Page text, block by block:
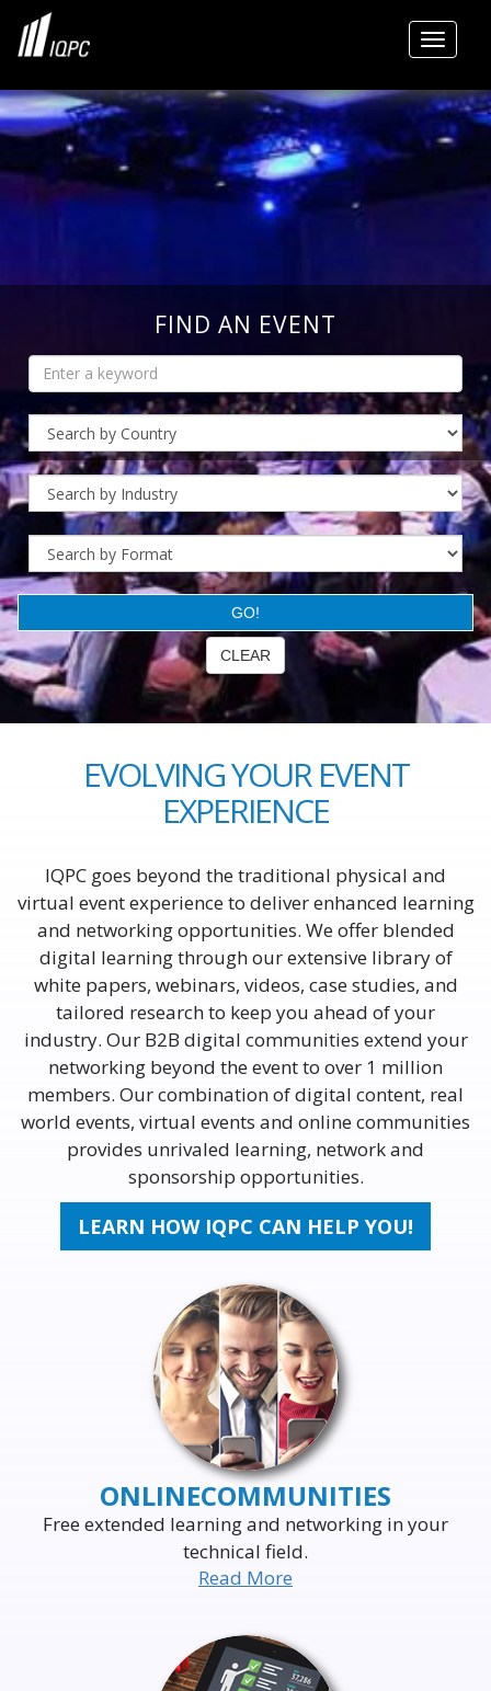
FIND AN EVENT
EVOLVING YOUR EVENT
EXPERIENCE
IQPC goes beyond the traditional physical and
virtual event experience to deliver enhanced learning
and networking opportunities. We offer blended
digital learning through our extensive library of
white papers, webinars, videos, case studies, and
tailored research to keep you ahead of your
industry. Our B2B digital communities extend your
networking beyond the event to over 1 million
members. Our combination of digital content, real
world events, virtual events and online communities
provides unrivaled learning, network and
sponsorship opportunities.
LEARN HOW IQPC CAN HELP YOU!
ONLINECOMMUNITIES
Free extended learning and networking in your
technical field.
Read More